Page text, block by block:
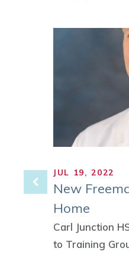
JUL 19, 2022
New
Home
Carl Junction
to Training